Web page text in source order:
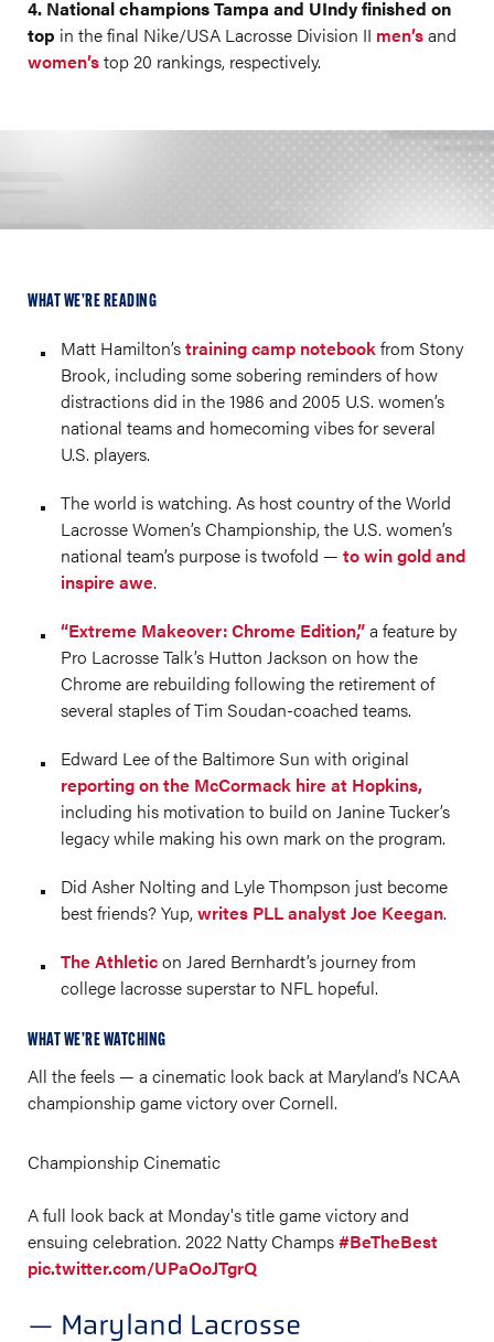
4. National champions Tampa and UIndy finished on
top in the final Nike/USA Lacrosse Division II men’sand
women’stop 20 rankings, respectively.
WHAT WE’RE READING
Matt Hamilton’straining camp notebookfrom Stony
Brook, including some sobering reminders of how
distractions did in the 1986 and 2005 U.S. women’s
national teams and homecoming vibes for several
U.S. players.
The world is watching. As host country of the World
Lacrosse Women’s Championship, the U.S. women’s
national team’s purpose is twofold — to win gold and
inspire awe.
“Extreme Makeover: Chrome Edition,”a feature by
Pro Lacrosse Talk’s Hutton Jackson on how the
Chrome are rebuilding following the retirement of
several staples of Tim Soudan-coached teams.
Edward Lee of the Baltimore Sun with original
reporting on the McCormack hire at Hopkins,
including his motivation to build on Janine Tucker’s
legacy while making his own mark on the program.
Did Asher Nolting and Lyle Thompson just become
best friends? Yup,writes PLL analyst Joe Keegan.
The Athleticon Jared Bernhardt’s journey from
college lacrosse superstar to NFL hopeful.
WHAT WE’RE WATCHING
All the feels — a cinematic look back at Maryland’s NCAA
championship game victory over Cornell.
Championship Cinematic
A full look back at Monday's title game victory and
ensuing celebration. 2022 Natty Champs#BeTheBest
pic.twitter.com/UPaOoJTgrQ
— Maryland Lacrosse